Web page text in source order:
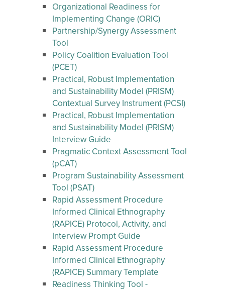
Organizational Readiness for
Implementing Change (ORIC)
Partnership/Synergy Assessment
Tool
Policy Coalition Evaluation Tool
(PCET)
Practical, Robust Implementation
and Sustainability Model (PRISM)
Contextual Survey Instrument (PCSI)
Practical, Robust Implementation
and Sustainability Model (PRISM)
Interview Guide
Pragmatic Context Assessment Tool
(pCAT)
Program Sustainability Assessment
Tool (PSAT)
Rapid Assessment Procedure
Informed Clinical Ethnography
(RAPICE) Protocol, Activity, and
Interview Prompt Guide
Rapid Assessment Procedure
Informed Clinical Ethnography
(RAPICE) Summary Template
Readiness Thinking Tool -